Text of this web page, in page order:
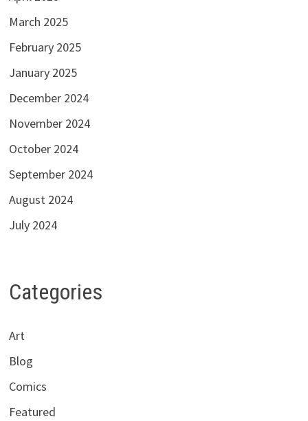
March 2025
February 2025
January 2025
December 2024
November 2024
October 2024
September 2024
August 2024
July 2024
Categories
Art
Blog
Comics
Featured